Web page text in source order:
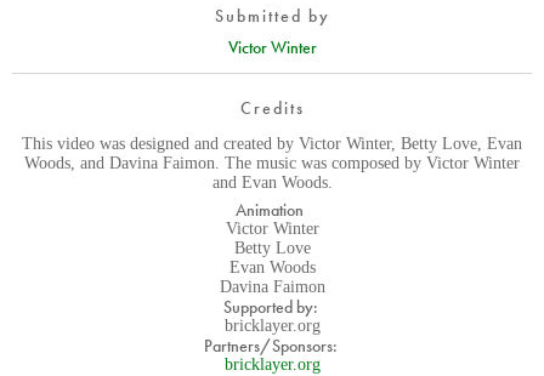
Exhibitions
Request new password
Submitted by
Victor Winter
Credits
This video was designed and created by Victor Winter, Betty Love, Evan
Woods, and Davina Faimon. The music was composed by Victor Winter
and Evan Woods.
Animation
Victor Winter
Betty Love
Evan Woods
Davina Faimon
Supported by:
bricklayer.org
Partners/Sponsors:
bricklayer.org